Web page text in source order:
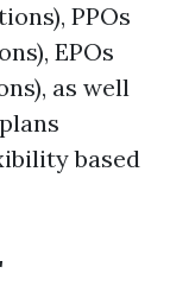
PPOs
EPOs
as well
based